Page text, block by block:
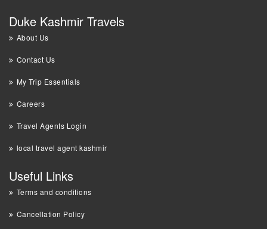
Duke Kashmir Travels
About Us
Contact Us
My Trip Essentials
Careers
Travel Agents Login
local travel agent kashmir
Useful Links
Terms and conditions
Cancellation Policy